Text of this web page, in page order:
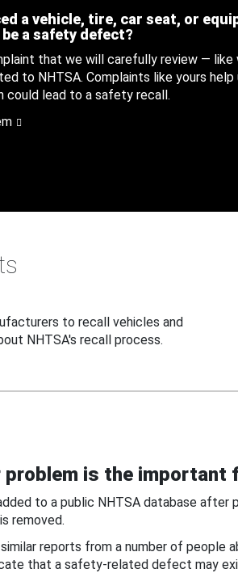
a vehicle, tire, car seat, or
a safety defect?
that we will carefully review — like
to NHTSA. Complaints like yours
could lead to a safety recall.
to recall vehicles and
NHTSA's recall process.
problem is the important
to a public NHTSA database after
removed.
reports from a number of people
that a safety-related defect may